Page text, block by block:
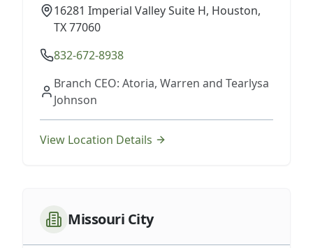
16281 Imperial Valley Suite H, Houston,
TX 77060
832-672-8938
Branch CEO: Atoria, Warren and Tearlysa
Johnson
View Location Details
Missouri City